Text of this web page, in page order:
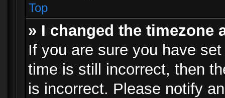
Top
» I changed the
If you are sure you have
time is still incorrect, then
is incorrect. Please notify